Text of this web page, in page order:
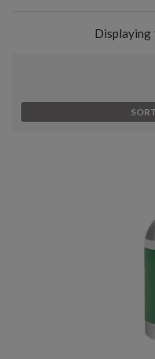
Displaying